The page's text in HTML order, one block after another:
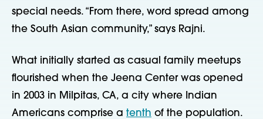
special needs. “From there, word spread among
the South Asian community,” says Rajni.
What initially started as casual family meetups
flourished when the Jeena Center was opened
in 2003 in Milpitas, CA, a city where Indian
Americans comprise a tenth of the population.